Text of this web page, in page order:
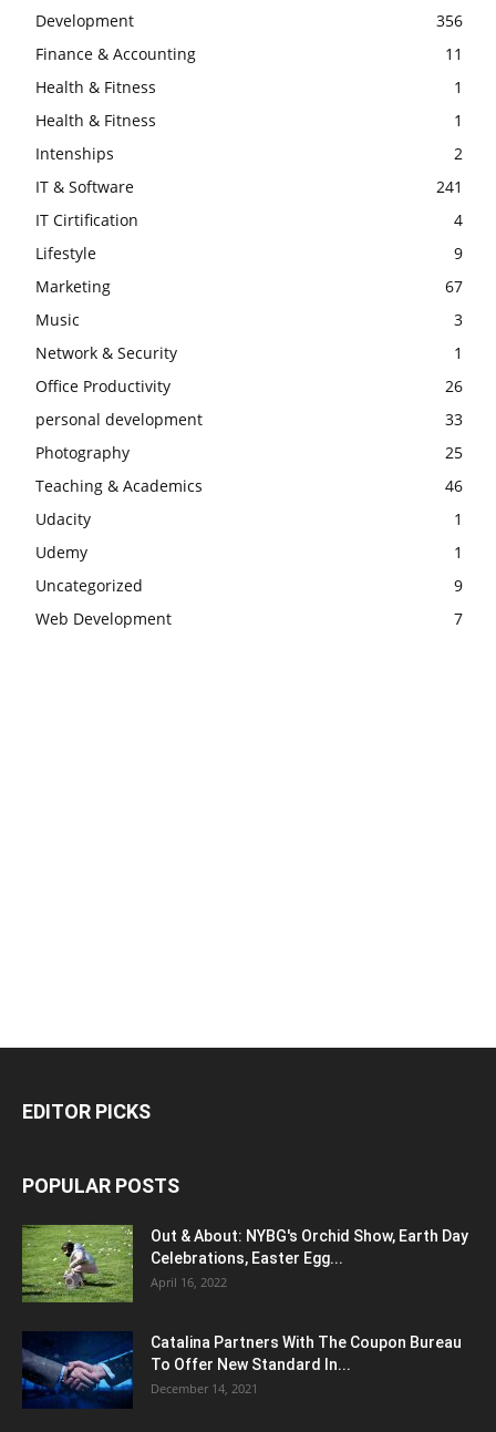
Development
356
Finance & Accounting
11
Health & Fitness
1
Health & Fitness
1
Intenships
2
IT & Software
241
IT Cirtification
4
Lifestyle
9
Marketing
67
Music
3
Network & Security
1
Office Productivity
26
personal development
33
Photography
25
Teaching & Academics
46
Udacity
1
Udemy
1
Uncategorized
9
Web Development
7
EDITOR PICKS
POPULAR POSTS
Out & About: NYBG's Orchid Show, Earth Day
Celebrations, Easter Egg...
April 16, 2022
Catalina Partners With The Coupon Bureau
To Offer New Standard In...
December 14, 2021